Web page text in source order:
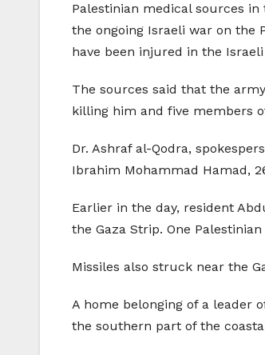
Palestinian medical sources
the ongoing Israeli war on the
have been injured in the
The sources said that the
killing him and five members
Dr. Ashraf al-Qodra,
Ibrahim Mohammad Hamad,
Earlier in the day, resident
the Gaza Strip. One
Missiles also struck near the
A home belonging of a leader
the southern part of the